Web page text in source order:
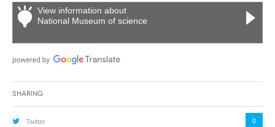
View information about
National Museum of science
Sharing
Twitter 0